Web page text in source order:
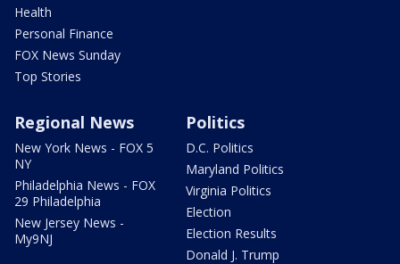
Health
Personal Finance
FOX News Sunday
Top Stories
Regional News
New York News - FOX 5
NY
Philadelphia News - FOX
29 Philadelphia
New Jersey News -
My9NJ
Politics
D.C. Politics
Maryland Politics
Virginia Politics
Election
Election Results
Donald J. Trump